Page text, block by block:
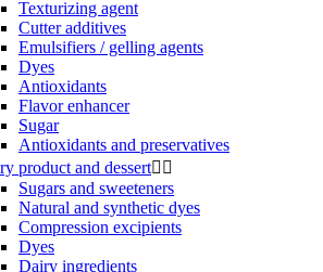
Texturizing agent
Cutter additives
Emulsifiers / gelling agents
Dyes
Antioxidants
Flavor enhancer
Sugar
Antioxidants and preservatives
product and dessert 
Sugars and sweeteners
Natural and synthetic dyes
Compression excipients
Dyes
Dairy ingredients